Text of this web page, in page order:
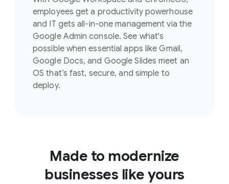
employees get a productivity powerhouse
and IT gets all-in-one management via the
Google Admin console. See what's
possible when essential apps like Gmail,
Google Docs, and Google Slides meet an
OS that’s fast, secure, and simple to
deploy.
Made to modernize
businesses like yours